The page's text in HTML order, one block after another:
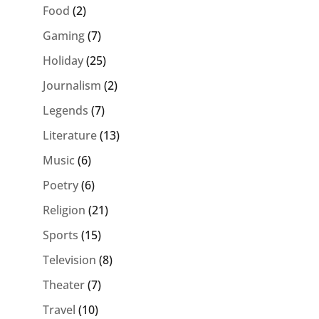
Food (2)
Gaming(7)
Holiday(25)
Journalism (2)
Legends (7)
Literature(13)
Music (6)
Poetry(6)
Religion (21)
Sports (15)
Television (8)
Theater(7)
Travel (10)